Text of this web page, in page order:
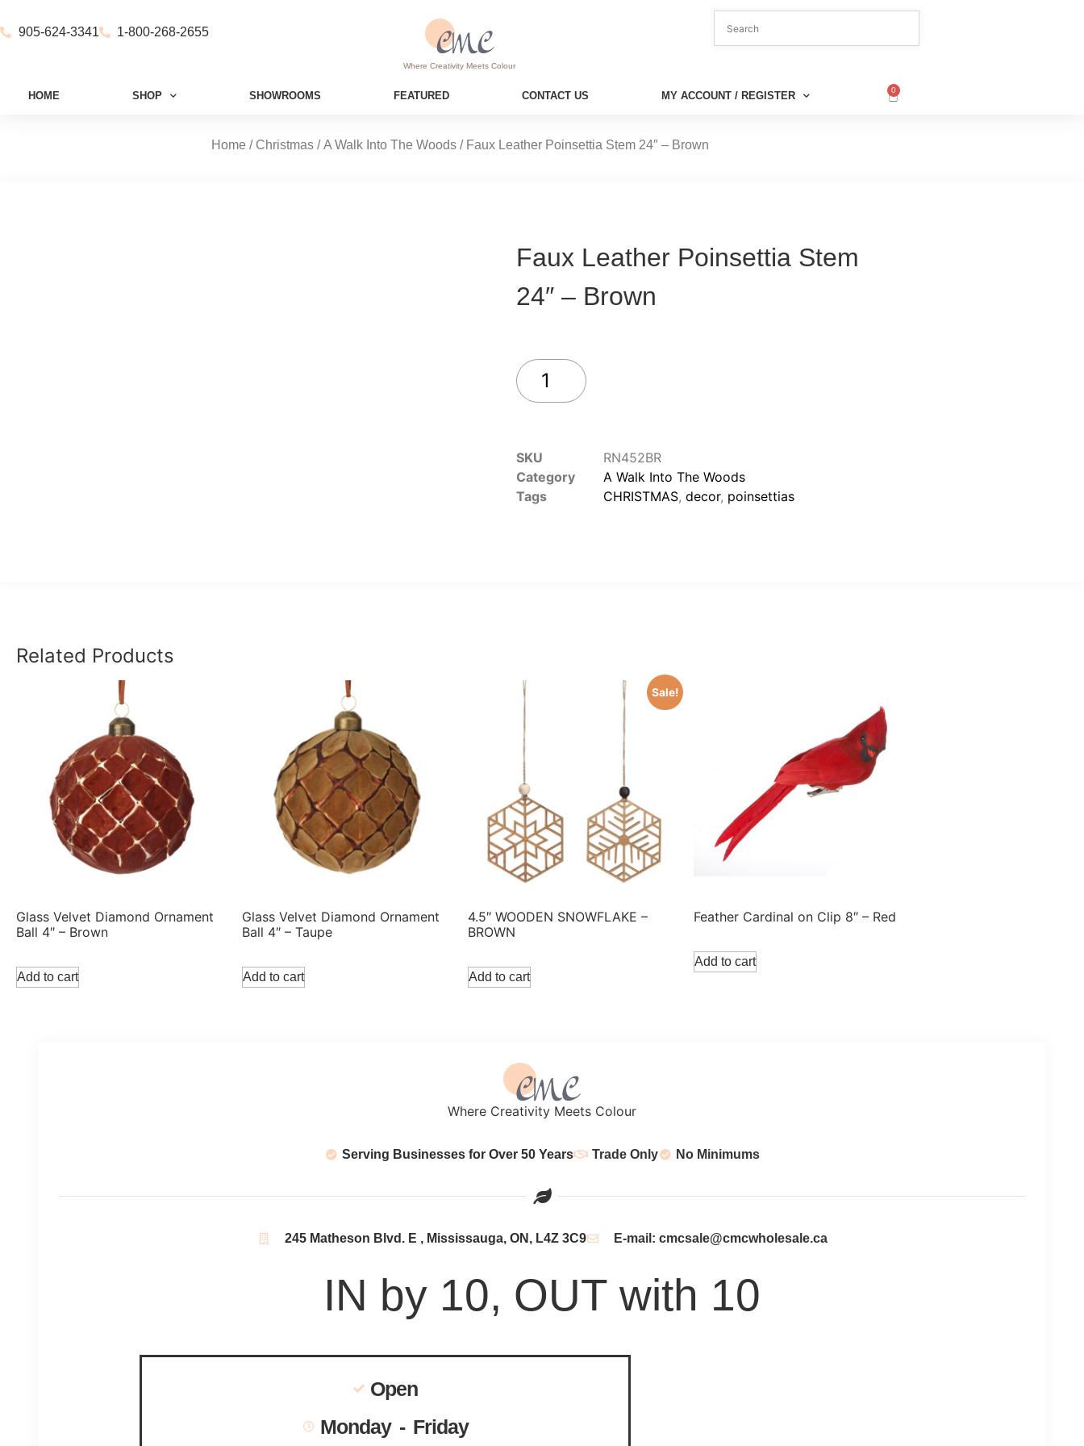
905-624-3341 1-800-268-2655
Where Creativity Meets Colour
HOME SHOP SHOWROOMS FEATURED CONTACT US MY ACCOUNT / REGISTER 0
Home / Christmas/A Walk Into The Woods/ Faux Leather Poinsettia Stem 24″ – Brown
Faux Leather Poinsettia Stem
24″ – Brown
SKU
RN452BR
Category
A Walk Into The Woods
Tags
CHRISTMAS, decor, poinsettias
Related Products
Glass Velvet Diamond Ornament
Ball 4″ – Brown
Add to cart
Glass Velvet Diamond Ornament
Ball 4″ – Taupe
Add to cart
Sale!
4.5″ WOODEN SNOWFLAKE –
BROWN
Add to cart
Feather Cardinal on Clip 8″ – Red
Add to cart
Where Creativity Meets Colour
Serving Businesses for Over 50 Years Trade Only No Minimums
245 Matheson Blvd. E , Mississauga, ON, L4Z 3C9 E-mail: cmcsale@cmcwholesale.ca
IN by 10, OUT with 10
Open
Monday - Friday